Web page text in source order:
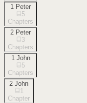
1 Peter
5
Chapters
2 Peter
3
Chapters
1 John
5
Chapters
2 John
1
Chapter